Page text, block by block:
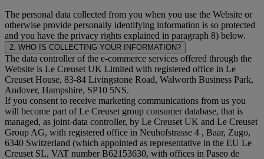
The personal data collected from you when you use the Website or
otherwise provide personally identifying information is so protected
and you have the privacy rights explained in paragraph 8) below.
2. WHO IS COLLECTING YOUR INFORMATION?
The data controller of the e-commerce services offered through the
Website is Le Creuset UK Limited with registered office in Le
Creuset House, 83-84 Livingstone Road, Walworth Business Park,
Andover, Hampshire, SP10 5NS.
If you consent to receive marketing communications from us you
will become part of Le Creuset group consumer database, that is
managed, as joint-data controller, by Le Creuset UK and Le Creuset
Group AG, with registered office in Neuhofstrasse 4 , Baar, Zugo,
6340 Switzerland (which appointed as representative in the EU Le
Creuset SL, VAT number B62153630, with offices in Paseo de